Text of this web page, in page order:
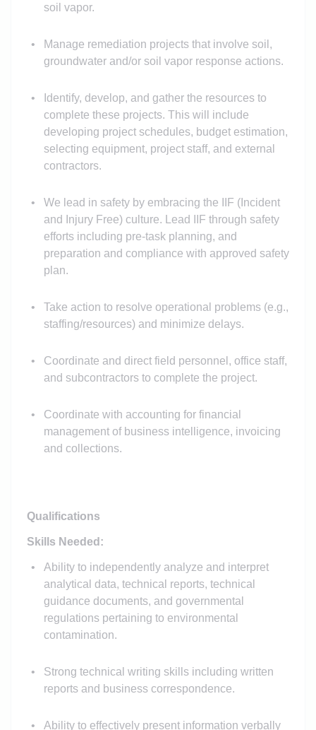
soil vapor.
Manage remediation projects that involve soil,
groundwater and/or soil vapor response actions.
Identify, develop, and gather the resources to
complete these projects. This will include
developing project schedules, budget estimation,
selecting equipment, project staff, and external
contractors.
We lead in safety by embracing the IIF (Incident
and Injury Free) culture. Lead IIF through safety
efforts including pre-task planning, and
preparation and compliance with approved safety
plan.
Take action to resolve operational problems (e.g.,
staffing/resources) and minimize delays.
Coordinate and direct field personnel, office staff,
and subcontractors to complete the project.
Coordinate with accounting for financial
management of business intelligence, invoicing
and collections.
Qualifications
Skills Needed:
Ability to independently analyze and interpret
analytical data, technical reports, technical
guidance documents, and governmental
regulations pertaining to environmental
contamination.
Strong technical writing skills including written
reports and business correspondence.
Ability to effectively present information verbally